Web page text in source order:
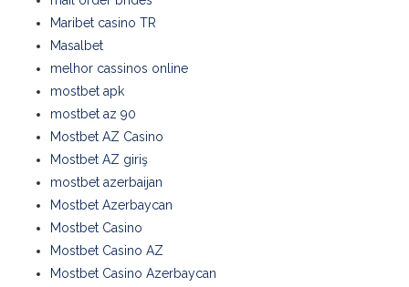
Maribet casino TR
Masalbet
melhor cassinos online
mostbet apk
mostbet az 90
Mostbet AZ Casino
Mostbet AZ giriş
mostbet azerbaijan
Mostbet Azerbaycan
Mostbet Casino
Mostbet Casino AZ
Mostbet Casino Azerbaycan